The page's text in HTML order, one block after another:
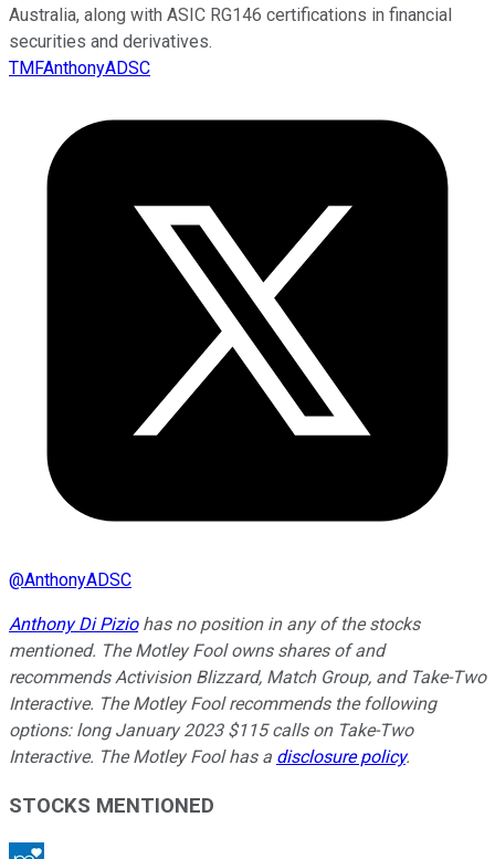
Australia, along with ASIC RG146 certifications in financial
securities and derivatives.
TMFAnthonyADSC
@AnthonyADSC
Anthony Di Piziohas no position in any of the stocks
mentioned. The Motley Fool owns shares of and
recommends Activision Blizzard, Match Group, and Take-Two
Interactive. The Motley Fool recommends the following
options: long January 2023 $115 calls on Take-Two
Interactive. The Motley Fool has a disclosure policy.
STOCKS MENTIONED